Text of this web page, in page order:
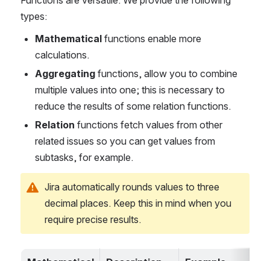
types:
Mathematical functions enable more
calculations.
Aggregating functions, allow you to combine
multiple values into one; this is necessary to
reduce the results of some relation functions.
Relation functions fetch values from other
related issues so you can get values from
subtasks, for example.
Jira automatically rounds values to three
decimal places. Keep this in mind when you
require precise results.